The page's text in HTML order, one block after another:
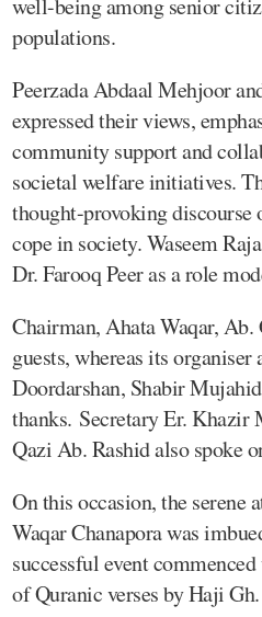
populations.
Peerzada Abdaal Mehjoor
expressed their views,
community support and
societal welfare initiatives.
thought-provoking discourse
cope in society. Waseem
Dr. Farooq Peer as a role
Chairman, Ahata Waqar, Ab.
guests, whereas its
Doordarshan, Shabir
thanks. Secretary Er. Khazir
Qazi Ab. Rashid also spoke
On this occasion, the serene
Waqar Chanapora was
successful event
of Quranic verses by Haji